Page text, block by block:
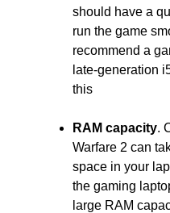
should have a
run the game
recommend a
late-generation
this
RAM capacity.
Warfare 2 can
space in your
the gaming
large RAM